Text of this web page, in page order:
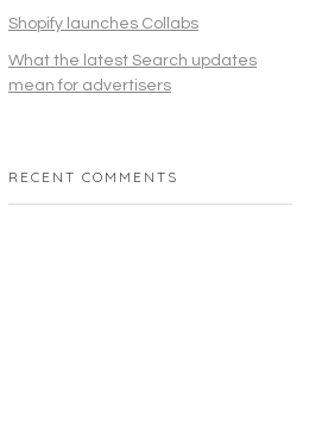
Shopify launches Collabs
What the latest Search updates
mean for advertisers
RECENT COMMENTS